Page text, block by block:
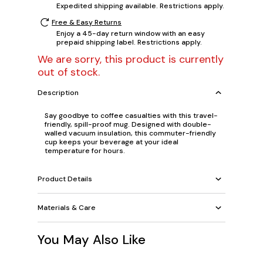
Expedited shipping available. Restrictions apply.
Free & Easy Returns
Enjoy a 45-day return window with an easy
prepaid shipping label. Restrictions apply.
We are sorry, this product is currently
out of stock.
Description
Say goodbye to coffee casualties with this travel-
friendly, spill-proof mug. Designed with double-
walled vacuum insulation, this commuter-friendly
cup keeps your beverage at your ideal
temperature for hours.
Product Details
Materials & Care
You May Also Like